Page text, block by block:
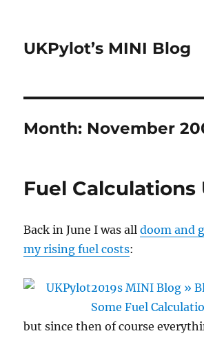
UKPylot’s MINI Blog
Month: November
Fuel Calculations
Back in June I was alldoom and
my rising fuel costs:
but since then of course